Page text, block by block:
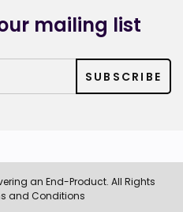
mailing list
SUBSCRIBE
an End-Product. All Rights
and Conditions